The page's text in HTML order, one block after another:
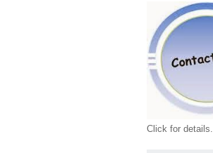
Click for